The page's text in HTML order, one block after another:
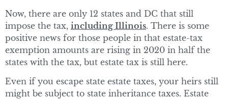
Now, there are only 12 states and DC that still
impose the tax, including Illinois. There is some
positive news for those people in that estate-tax
exemption amounts are rising in 2020 in half the
states with the tax, but estate tax is still here.
Even if you escape state estate taxes, your heirs still
might be subject to state inheritance taxes. Estate